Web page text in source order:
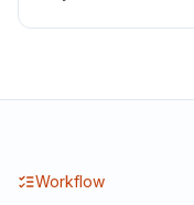
Workflow